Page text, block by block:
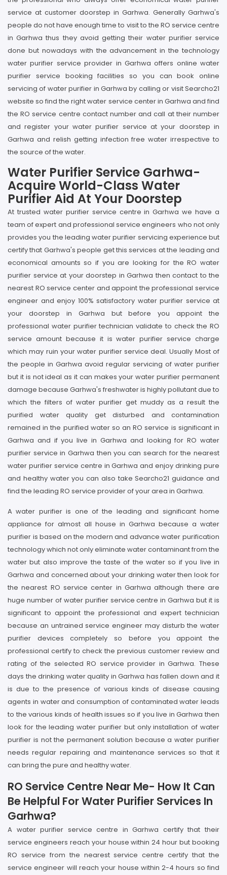
service at customer doorstep in Garhwa. Generally Garhwa's
people do not have enough time to visit to the RO service centre
in Garhwa thus they avoid getting their water purifier service
done but nowadays with the advancement in the technology
water purifier service provider in Garhwa offers online water
purifier service booking facilities so you can book online
servicing of water purifier in Garhwa by calling or visit Searcho21
website so find the right water service center in Garhwa and find
the RO service centre contact number and call at their number
and register your water purifier service at your doorstep in
Garhwa and relish getting infection free water irrespective to
the source of the water.
Water Purifier Service Garhwa-
Acquire World-Class Water
Purifier Aid At Your Doorstep
At trusted water purifier service centre in Garhwa we have a
team of expert and professional service engineers who not only
provides you the leading water purifier servicing experience but
certify that Garhwa's people get this services at the leading and
economical amounts so if you are looking for the RO water
purifier service at your doorstep in Garhwa then contact to the
nearest RO service center and appoint the professional service
engineer and enjoy 100% satisfactory water purifier service at
your doorstep in Garhwa but before you appoint the
professional water purifier technician validate to check the RO
service amount because it is water purifier service charge
which may ruin your water purifier service deal. Usually Most of
the people in Garhwa avoid regular servicing of water purifier
but it is not ideal as it can makes your water purifier permanent
damage because Garhwa's freshwater is highly pollutant due to
which the filters of water purifier get muddy as a result the
purified water quality get disturbed and contamination
remained in the purified water so an RO service is significant in
Garhwa and if you live in Garhwa and looking for RO water
purifier service in Garhwa then you can search for the nearest
water purifier service centre in Garhwa and enjoy drinking pure
and healthy water you can also take Searcho21 guidance and
find the leading RO service provider of your area in Garhwa.
A water purifier is one of the leading and significant home
appliance for almost all house in Garhwa because a water
purifier is based on the modern and advance water purification
technology which not only eliminate water contaminant from the
water but also improve the taste of the water so if you live in
Garhwa and concerned about your drinking water then look for
the nearest RO service center in Garhwa although there are
huge number of water purifier service centre in Garhwa but it is
significant to appoint the professional and expert technician
because an untrained service engineer may disturb the water
purifier devices completely so before you appoint the
professional certify to check the previous customer review and
rating of the selected RO service provider in Garhwa. These
days the drinking water quality in Garhwa has fallen down and it
is due to the presence of various kinds of disease causing
agents in water and consumption of contaminated water leads
to the various kinds of health issues so if you live in Garhwa then
look for the leading water purifier but only installation of water
purifier is not the permanent solution because a water purifier
needs regular repairing and maintenance services so that it
can bring the pure and healthy water.
RO Service Centre Near Me- How It Can
Be Helpful For Water Purifier Services In
Garhwa?
A water purifier service centre in Garhwa certify that their
service engineers reach your house within 24 hour but booking
RO service from the nearest service centre certify that the
service engineer will reach your house within 2-4 hours so find